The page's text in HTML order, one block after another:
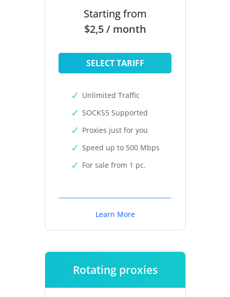
Starting from
$2,5 / month
SELECT TARIFF
Unlimited Traffic
SOCKS5 Supported
Proxies just for you
Speed up to 500 Mbps
For sale from 1 pc.
Learn More
Rotating proxies